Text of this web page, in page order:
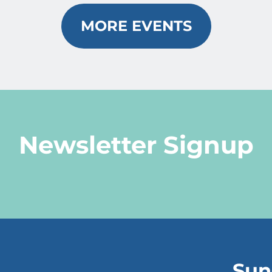
MORE EVENTS
Newsletter Signup